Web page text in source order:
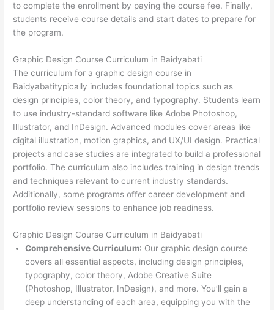
to complete the enrollment by paying the course fee. Finally,
students receive course details and start dates to prepare for
the program.
Graphic Design Course Curriculum in Baidyabati
The curriculum for a graphic design course in
Baidyabatitypically includes foundational topics such as
design principles, color theory, and typography. Students learn
to use industry-standard software like Adobe Photoshop,
Illustrator, and InDesign. Advanced modules cover areas like
digital illustration, motion graphics, and UX/UI design. Practical
projects and case studies are integrated to build a professional
portfolio. The curriculum also includes training in design trends
and techniques relevant to current industry standards.
Additionally, some programs offer career development and
portfolio review sessions to enhance job readiness.
Graphic Design Course Curriculum in Baidyabati
Comprehensive Curriculum: Our graphic design course
covers all essential aspects, including design principles,
typography, color theory, Adobe Creative Suite
(Photoshop, Illustrator, InDesign), and more. You’ll gain a
deep understanding of each area, equipping you with the